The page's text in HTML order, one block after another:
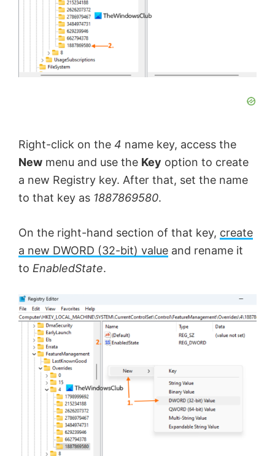
Right-click on the 4 name key, access the
New menu and use the Key option to create
a new Registry key. After that, set the name
to that key as 1887869580.
On the right-hand section of that key, create
a new DWORD (32-bit) value and rename it
to EnabledState.